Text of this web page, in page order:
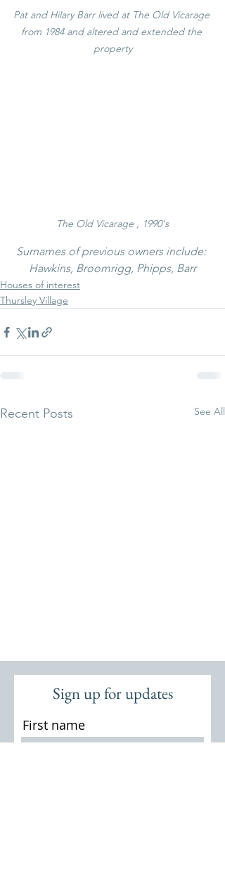
Pat and Hilary Barr lived at The Old Vicarage
from 1984 and altered and extended the
property
The Old Vicarage , 1990's
Surnames of previous owners include:
Hawkins, Broomrigg, Phipps, Barr
Houses of interest
Thursley Village
Recent Posts See All
Sign up for updates
First name